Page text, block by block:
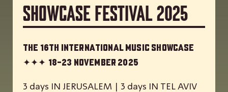
Showcase Festival 2025
The 16th International Music Showcase
✦✦✦18-23 November 2025
3 days IN JERUSALEM | 3 days IN TEL AVIV